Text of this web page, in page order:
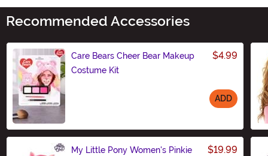
Recommended Accessories
Care Bears Cheer Bear Makeup
Costume Kit
$4.99
ADD
My Little Pony Women's Pinkie
$19.99